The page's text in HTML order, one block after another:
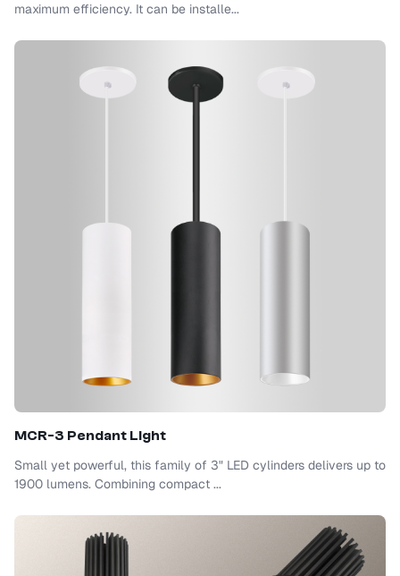
maximum efficiency. It can be installe...
MCR-3 Pendant Light
Small yet powerful, this family of 3" LED cylinders delivers up to
1900 lumens. Combining compact ...